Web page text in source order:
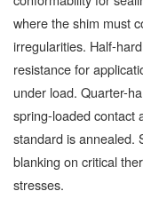
where the shim must
irregularities. Half-
resistance for
under load. Quarter-
spring-loaded contact
standard is annealed.
blanking on critical
stresses.